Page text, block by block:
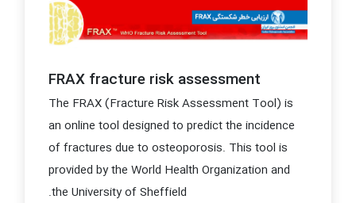
FRAX fracture risk assessment
The FRAX (Fracture Risk Assessment Tool) is
an online tool designed to predict the incidence
of fractures due to osteoporosis. This tool is
provided by the World Health Organization and
the University of Sheffield.